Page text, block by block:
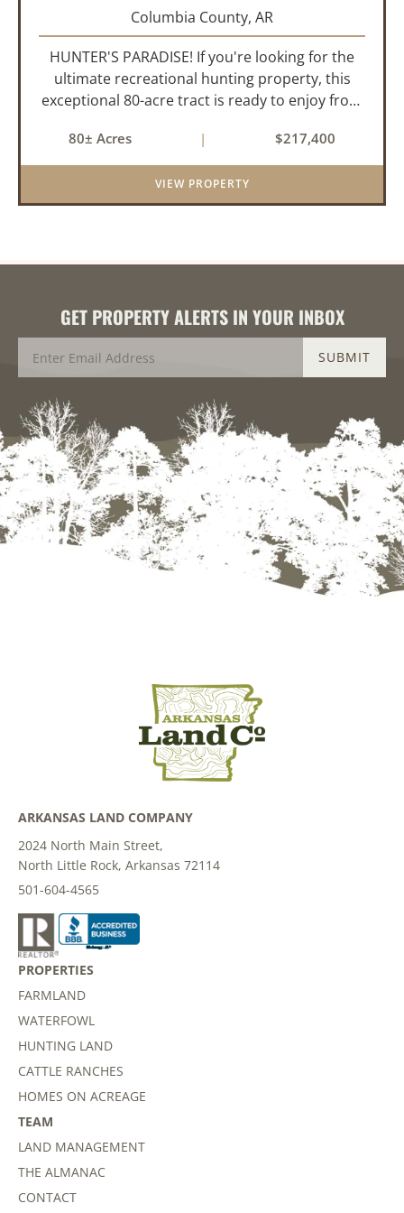
Columbia County, AR
HUNTER'S PARADISE! If you're looking for the
ultimate recreational hunting property, this
exceptional 80-acre tract is ready to enjoy from
hunters, it features established food plots,
multiple strategically...
80± Acres | $217,400
VIEW PROPERTY
GET PROPERTY ALERTS IN YOUR INBOX
ARKANSAS LAND COMPANY
2024 North Main Street,
North Little Rock, Arkansas 72114
501-604-4565
PROPERTIES
FARMLAND
WATERFOWL
HUNTING LAND
CATTLE RANCHES
HOMES ON ACREAGE
TEAM
LAND MANAGEMENT
THE ALMANAC
CONTACT